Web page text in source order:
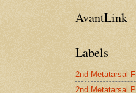
AvantLink
Labels
2nd Metatarsal
2nd Metatarsal